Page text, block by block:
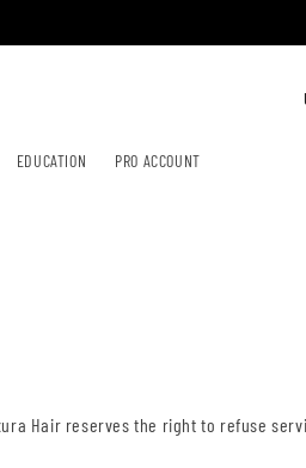
EDUCATION PRO ACCOUNT
Hair reserves the right to refuse